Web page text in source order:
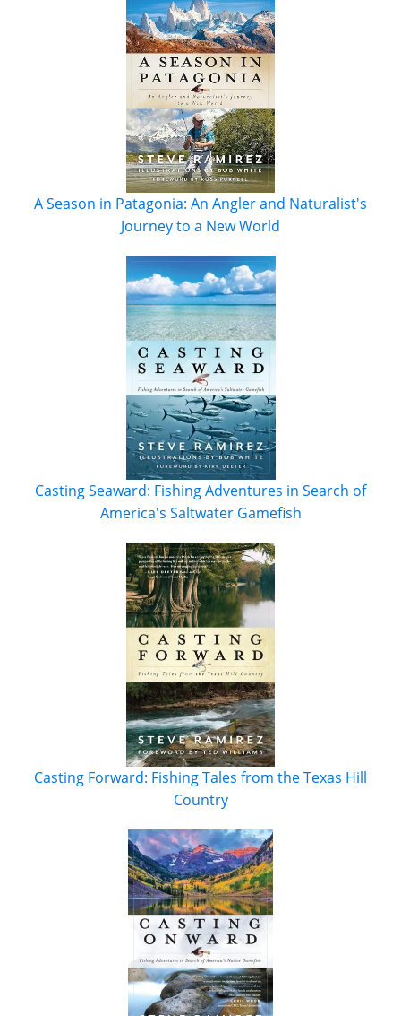
A Season in Patagonia: An Angler and Naturalist's
Journey to a New World
Casting Seaward: Fishing Adventures in Search of
America's Saltwater Gamefish
Casting Forward: Fishing Tales from the Texas Hill
Country